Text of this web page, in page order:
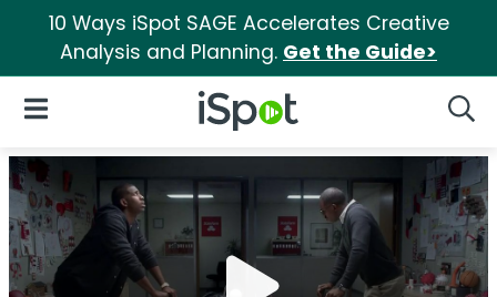
10 Ways iSpot SAGE Accelerates Creative
Analysis and Planning. Get the Guide>
iSpot Logo
Open Navigation